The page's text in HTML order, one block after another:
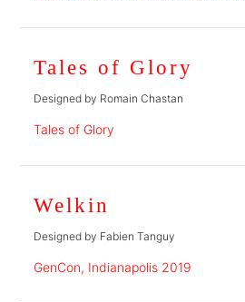
Tales of Glory
Designed by Romain Chastan
Tales of Glory
Welkin
Designed by Fabien Tanguy
GenCon, Indianapolis 2019